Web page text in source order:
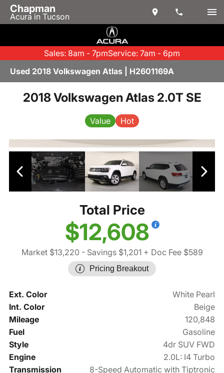
Chapman
Acura in Tucson
Sales: 8am - 7pmService: 7am - 6pm
Used 2018 Volkswagen Atlas | H2601169A
2018 Volkswagen Atlas 2.0T SE
Value Hot
Total Price
$12,608
Market $13,220 - Savings $1,201 + Doc Fee $589
Pricing Breakout
Ext. Color
White Pearl
Int. Color
Beige
Mileage
120,848
Fuel
Gasoline
Style
4dr SUV FWD
Engine
2.0L: I4 Turbo
Transmission
8-Speed Automatic with Tiptronic